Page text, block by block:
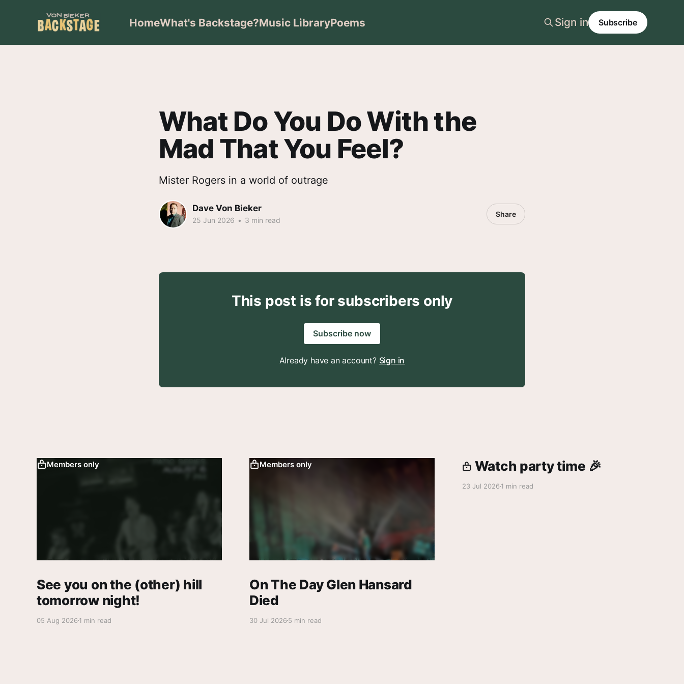
HomeWhat's Backstage?Music LibraryPoems Sign in Subscribe
What Do You Do With the
Mad That You Feel?
Mister Rogers in a world of outrage
Dave Von Bieker
25 Jun 2026 • 3 min read
Share
This post is for subscribers only
Subscribe now
Already have an account? Sign in
Members only
See you on the (other) hill
tomorrow night!
05 Aug 2026 1 min read
Members only
On The Day Glen Hansard
Died
30 Jul 20265 min read
Watch party time 🎉
23 Jul 20261 min read